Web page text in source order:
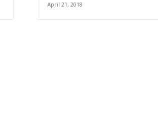
April 21, 2018